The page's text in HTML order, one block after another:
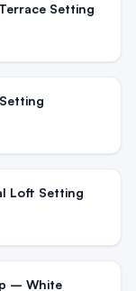
Setting
Loft Setting
– White